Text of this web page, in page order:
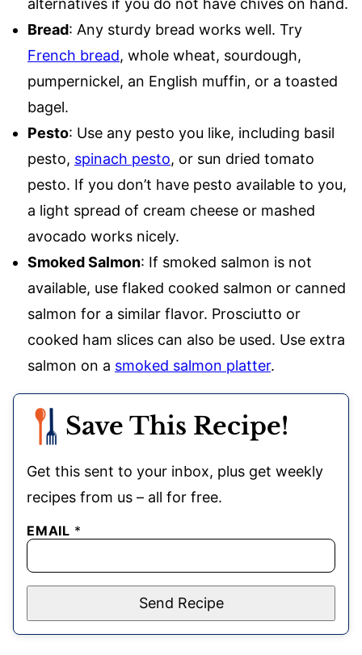
alternatives if you do not have chives on hand.
Bread: Any sturdy bread works well. Try
French bread, whole wheat, sourdough,
pumpernickel, an English muffin, or a toasted
bagel.
Pesto: Use any pesto you like, including basil
pesto, spinach pesto, or sun dried tomato
pesto. If you don’t have pesto available to you,
a light spread of cream cheese or mashed
avocado works nicely.
Smoked Salmon: If smoked salmon is not
available, use flaked cooked salmon or canned
salmon for a similar flavor. Prosciutto or
cooked ham slices can also be used. Use extra
salmon on a smoked salmon platter.
Save This Recipe!
Get this sent to your inbox, plus get weekly
recipes from us – all for free.
EMAIL *
Send Recipe